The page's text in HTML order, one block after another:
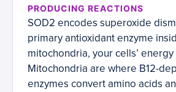
PRODUCING REACTIONS
SOD2 encodes superoxide
primary antioxidant enzyme
mitochondria, your cells’
Mitochondria are where B12-
enzymes convert amino acids